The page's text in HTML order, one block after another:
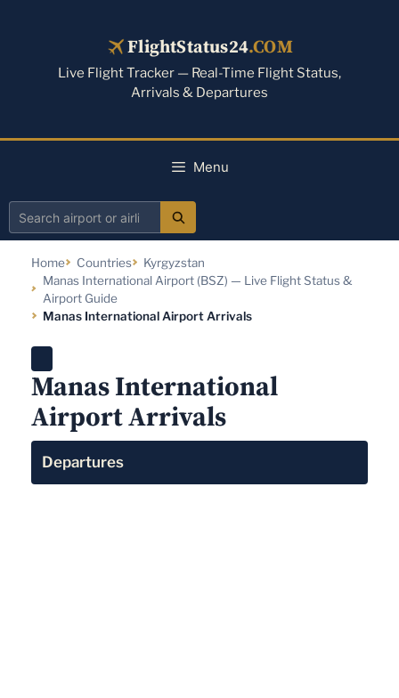
FlightStatus24.COM
Live Flight Tracker — Real-Time Flight Status,
Arrivals & Departures
Menu
Search
airline
Home Countries
Kyrgyzstan
Manas International Airport (BSZ) — Live Flight Status &
Airport Guide
Manas International Airport Arrivals
Manas International
Airport Arrivals
Departures